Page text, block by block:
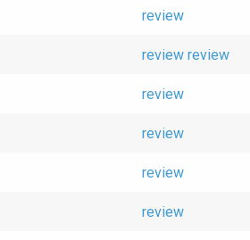
review
review review
review
review
review
review